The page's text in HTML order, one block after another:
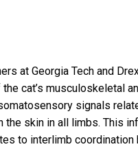
at Georgia Tech and
cat’s musculoskeletal
signals
skin in all limbs. This
to interlimb coordination